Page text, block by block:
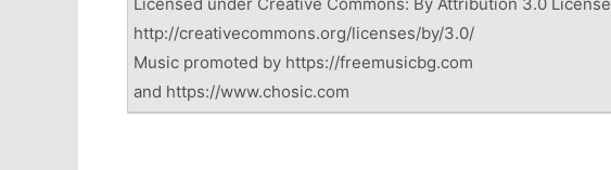
http://creativecommons.org/licenses/by/3.0/
Music promoted by https://freemusicbg.com
and https://www.chosic.com